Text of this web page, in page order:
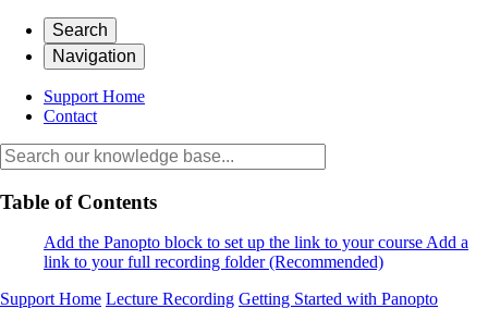
Search
Navigation
Support Home
Contact
Table of Contents
Add the Panopto block to set up the link to your courseAdd a
link to your full recording folder (Recommended)
Support Home Lecture Recording Getting Started with Panopto